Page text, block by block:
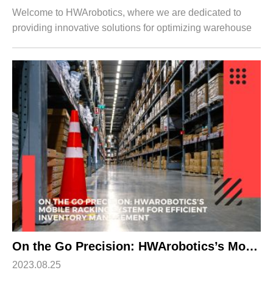
Welcome to HWArobotics, where we are dedicated to
providing innovative solutions for optimizing warehouse
cutting-edge Double Deep Racking ...
On the Go Precision: HWArobotics’s Mobile Racking System for Efficient Inventory Management
2023.08.25